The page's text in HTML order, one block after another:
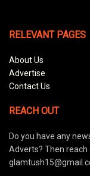
RELEVANT PAGES
About Us
Advertise
Contact Us
REACH OUT
Do you have any
Adverts? Then